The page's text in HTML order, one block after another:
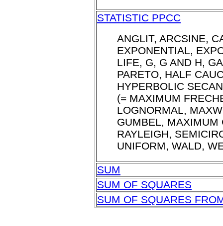
STATISTIC PPCC
ANGLIT, ARCSINE,
EXPONENTIAL,
LIFE, G, G AND H,
PARETO, HALF
HYPERBOLIC
(= MAXIMUM
LOGNORMAL,
GUMBEL, MAXIMUM
RAYLEIGH,
UNIFORM, WALD,
SUM
SUM OF SQUARES
SUM OF SQUARES